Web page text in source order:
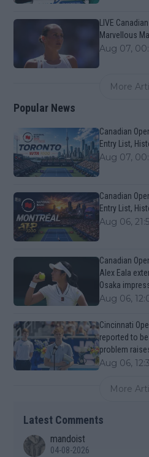
LIVE
Marvellous
Aug 07,
More
Popular News
Canadian
Entry List,
Aug 07,
Canadian
Entry List,
Aug 06,
Canadian
Alex Eala
Osaka
Aug 06,
Cincinnati
reported to
problem
Aug 06,
More
Latest Comments
mandoist
04-08-2026